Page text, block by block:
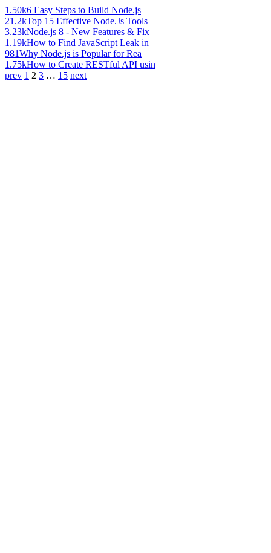
1.50k6 Easy Steps to Build Node.js
21.2kTop 15 Effective Node.Js Tools
3.23kNode.js 8 - New Features & Fix
1.19kHow to Find JavaScript Leak in
981Why Node.js is Popular for Rea
1.75kHow to Create RESTful API usin
prev 1 2 3 … 15 next